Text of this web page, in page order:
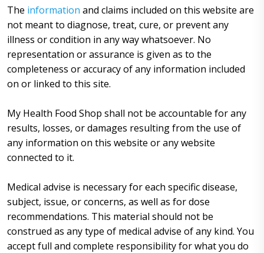
The information and claims included on this website are
not meant to diagnose, treat, cure, or prevent any
illness or condition in any way whatsoever. No
representation or assurance is given as to the
completeness or accuracy of any information included
on or linked to this site.
My Health Food Shop shall not be accountable for any
results, losses, or damages resulting from the use of
any information on this website or any website
connected to it.
Medical advise is necessary for each specific disease,
subject, issue, or concerns, as well as for dose
recommendations. This material should not be
construed as any type of medical advise of any kind. You
accept full and complete responsibility for what you do